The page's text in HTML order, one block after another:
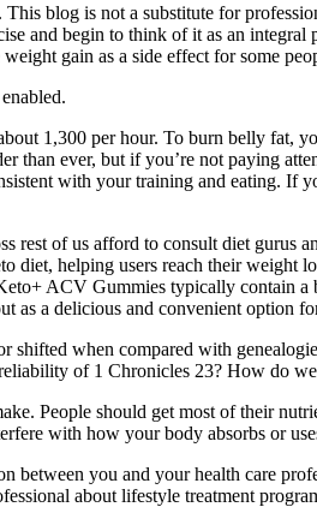
blog is not a substitute for
and begin to think of it as an
gain as a side effect for some
1,300 per hour. To burn belly fat,
than ever, but if you’re not paying
with your training and eating. If
rest of us afford to consult diet gurus
diet, helping users reach their
ACV Gummies typically contain
as a delicious and convenient option
when compared with
of 1 Chronicles 23? How do
People should get most of their
with how your body absorbs or
between you and your health care
about lifestyle treatment